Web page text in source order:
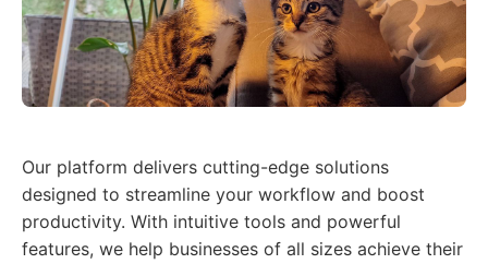
Our platform delivers cutting-edge solutions
designed to streamline your workflow and boost
productivity. With intuitive tools and powerful
features, we help businesses of all sizes achieve their